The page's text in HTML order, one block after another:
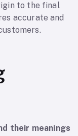
to the final
accurate and
their meanings